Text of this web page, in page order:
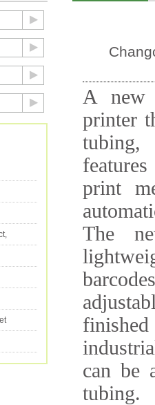
A new
printer
tubing,
print
The
can be
tubing.